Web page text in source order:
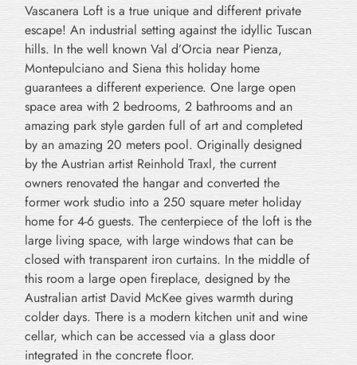
Vascanera Loft is a true unique and different private
escape! An industrial setting against the idyllic Tuscan
hills. In the well known Val d’Orcia near Pienza,
Montepulciano and Siena this holiday home
guarantees a different experience. One large open
space area with 2 bedrooms, 2 bathrooms and an
amazing park style garden full of art and completed
by an amazing 20 meters pool. Originally designed
by the Austrian artist Reinhold Traxl, the current
owners renovated the hangar and converted the
former work studio into a 250 square meter holiday
home for 4-6 guests. The centerpiece of the loft is the
large living space, with large windows that can be
closed with transparent iron curtains. In the middle of
this room a large open fireplace, designed by the
Australian artist David McKee gives warmth during
colder days. There is a modern kitchen unit and wine
cellar, which can be accessed via a glass door
integrated in the concrete floor.